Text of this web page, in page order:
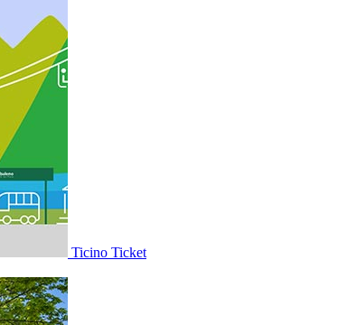
Ticino Ticket